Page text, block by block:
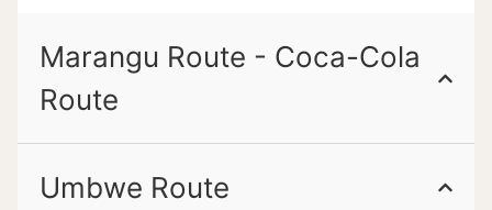
Marangu Route - Coca-Cola
Route
Umbwe Route